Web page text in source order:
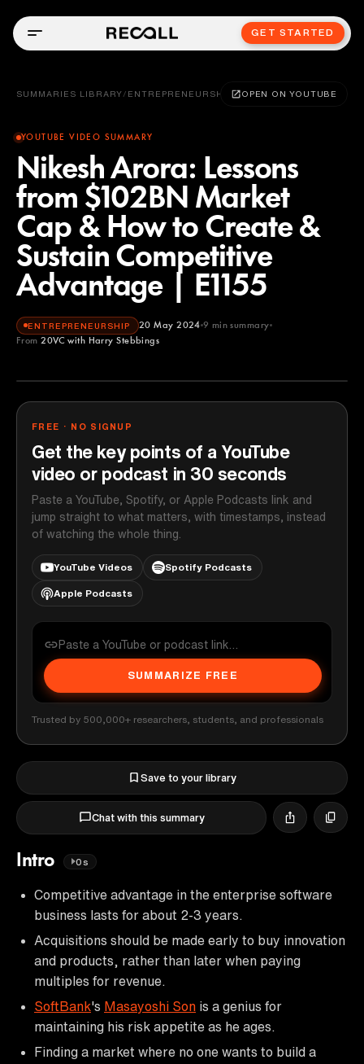
GET STARTED
SUMMARIES LIBRARY / ENTREPRENEURSHIP OPEN ON YOUTUBE
YOUTUBE VIDEO SUMMARY
Nikesh Arora: Lessons
from $102BN Market
Cap & How to Create &
Sustain Competitive
Advantage | E1155
ENTREPRENEURSHIP 20 May 2024 9 min summary
From 20VC with Harry Stebbings
20VC with Harry Stebbings
FREE · NO SIGNUP
Get the key points of a YouTube
video or podcast in 30 seconds
Paste a YouTube, Spotify, or Apple Podcasts link and
jump straight to what matters, with timestamps, instead
of watching the whole thing.
YouTube Videos Spotify Podcasts
Apple Podcasts
SUMMARIZE FREE
Trusted by 500,000+ researchers, students, and professionals
Save to your library
Chat with this summary
Intro 0s
Competitive advantage in the enterprise software
business lasts for about 2-3 years.
Acquisitions should be made early to buy innovation
and products, rather than later when paying
multiples for revenue.
SoftBank's Masayoshi Son is a genius for
maintaining his risk appetite as he ages.
Finding a market where no one wants to build a